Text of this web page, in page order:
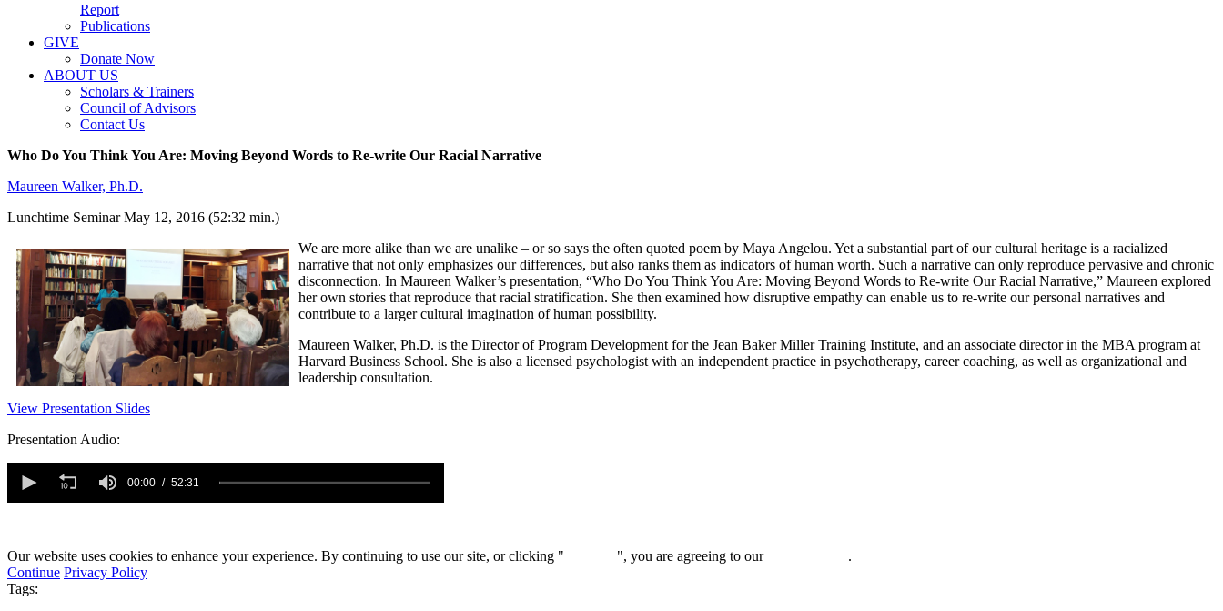
Report
Publications
GIVE
Donate Now
ABOUT US
Scholars & Trainers
Council of Advisors
Contact Us
Who Do You Think You Are: Moving Beyond Words to Re-write Our Racial Narrative
Maureen Walker, Ph.D.
Lunchtime Seminar May 12, 2016 (52:32 min.)
We are more alike than we are unalike – or so says the often quoted poem by Maya Angelou. Yet a substantial part of our cultural heritage is a racialized
narrative that not only emphasizes our differences, but also ranks them as indicators of human worth. Such a narrative can only reproduce pervasive and chronic
disconnection. In Maureen Walker’s presentation, “Who Do You Think You Are: Moving Beyond Words to Re-write Our Racial Narrative,” Maureen explored
her own stories that reproduce that racial stratification. She then examined how disruptive empathy can enable us to re-write our personal narratives and
contribute to a larger cultural imagination of human possibility.
Maureen Walker, Ph.D. is the Director of Program Development for the Jean Baker Miller Training Institute, and an associate director in the MBA program at
Harvard Business School. She is also a licensed psychologist with an independent practice in psychotherapy, career coaching, as well as organizational and
leadership consultation.
View Presentation Slides
Presentation Audio:
seconds
secondsVolume
90%
00:00 52:31
Our website uses cookies to enhance your experience. By continuing to use our site, or clicking " ", you are agreeing to our
.
Continue Privacy Policy
Tags: